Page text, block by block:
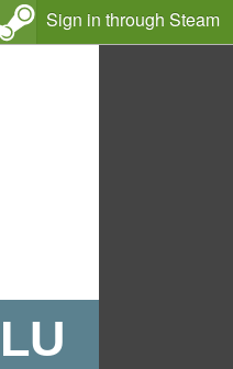
Sign in through Steam